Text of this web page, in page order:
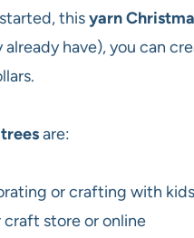
thisyarn
have), you can
are:
or crafting with kids
store or online